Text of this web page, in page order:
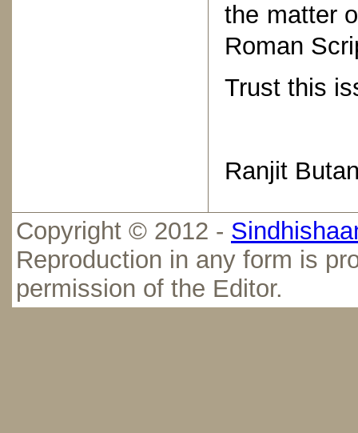
the matter
Roman
Trust this
Ranjit
Copyright © 2012 -
Reproduction in any form is
permission of the Editor.